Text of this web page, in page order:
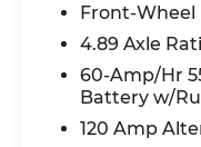
Front-Wheel
4.89 Axle
60-Amp/Hr
Battery w/
120 Amp